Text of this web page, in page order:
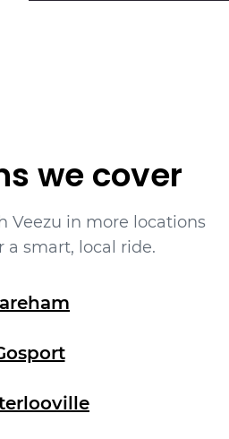
we cover
Veezu in more locations
a smart, local ride.